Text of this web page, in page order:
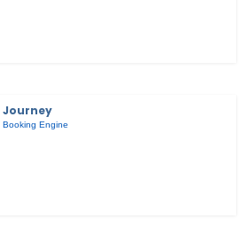
Journey
Booking Engine